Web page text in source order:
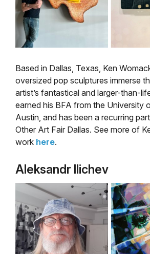
Based in Dallas, Texas, Ken
oversized pop sculptures immerse
artist’s fantastical and larger-than-
earned his BFA from the University
Austin, and has been a recurring
Other Art Fair Dallas. See more of
work here.
Aleksandr Ilichev